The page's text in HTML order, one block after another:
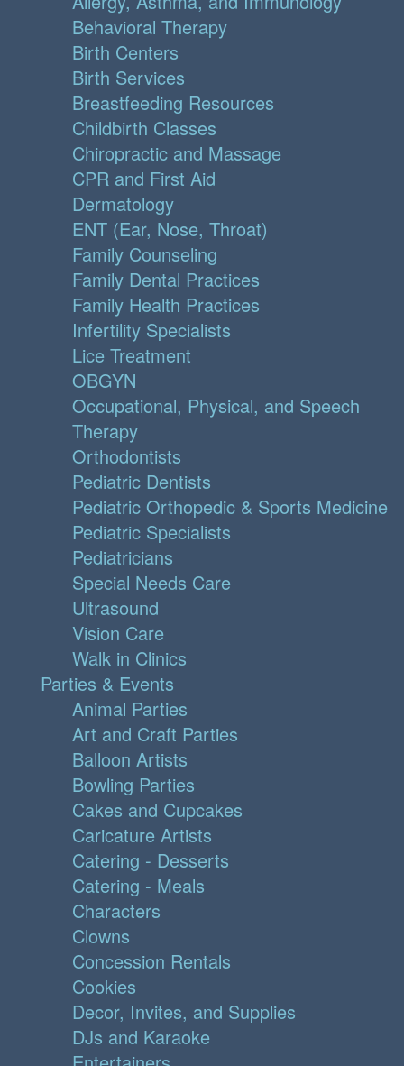
Behavioral Therapy
Birth Centers
Birth Services
Breastfeeding Resources
Childbirth Classes
Chiropractic and Massage
CPR and First Aid
Dermatology
ENT (Ear, Nose, Throat)
Family Counseling
Family Dental Practices
Family Health Practices
Infertility Specialists
Lice Treatment
OBGYN
Occupational, Physical, and Speech
Therapy
Orthodontists
Pediatric Dentists
Pediatric Orthopedic & Sports Medicine
Pediatric Specialists
Pediatricians
Special Needs Care
Ultrasound
Vision Care
Walk in Clinics
Parties & Events
Animal Parties
Art and Craft Parties
Balloon Artists
Bowling Parties
Cakes and Cupcakes
Caricature Artists
Catering - Desserts
Catering - Meals
Characters
Clowns
Concession Rentals
Cookies
Decor, Invites, and Supplies
DJs and Karaoke